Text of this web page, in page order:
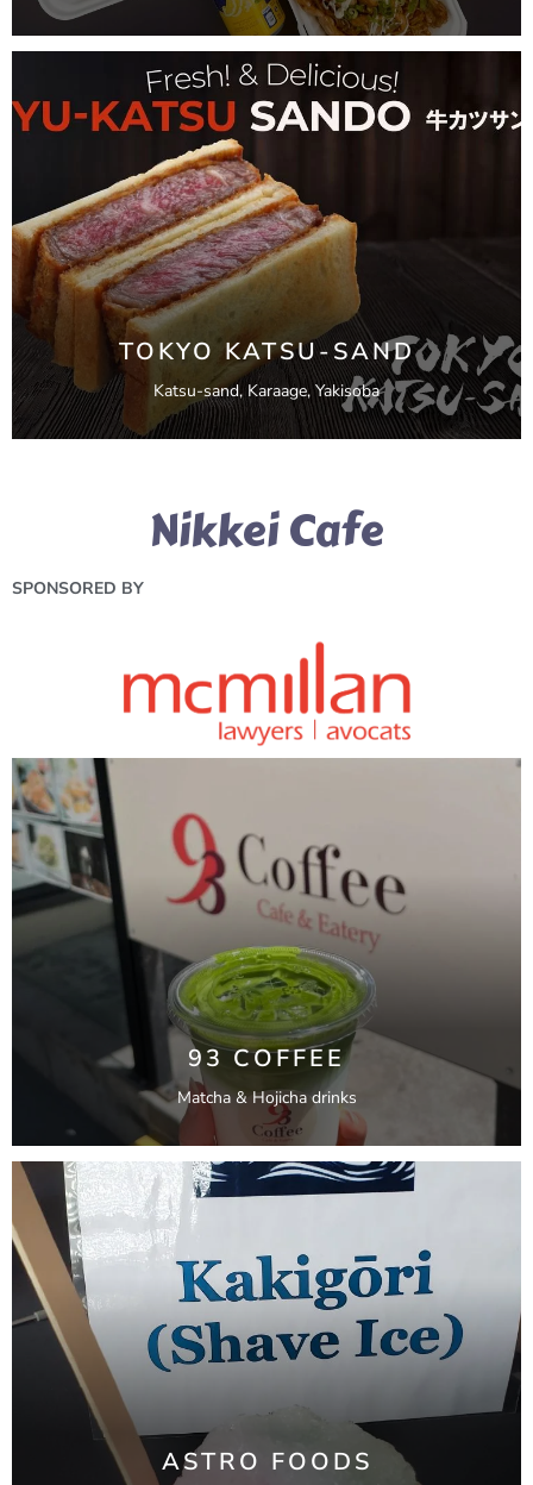
TOKYO KATSU-SAND
Katsu-sand, Karaage, Yakisoba
Nikkei Cafe
SPONSORED BY
93 COFFEE
Matcha & Hojicha drinks
ASTRO FOODS